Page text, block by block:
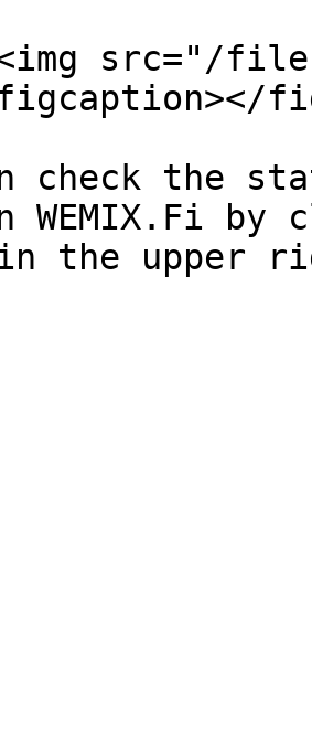
src="/files/
check the
WEMIX.Fi